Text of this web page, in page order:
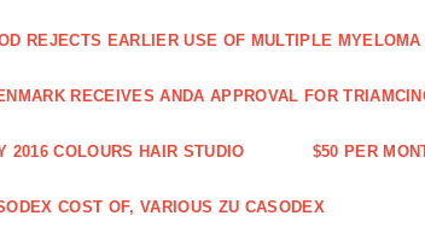
REJECTS EARLIER USE OF MULTIPLE MYELOMA
RECEIVES ANDA APPROVAL FOR
2016 COLOURS HAIR STUDIO $50 PER
COST OF, VARIOUS ZU CASODEX